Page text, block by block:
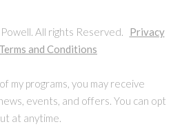
All rights Reserved. Privacy
Terms and Conditions
my programs, you may receive
events, and offers. You can opt
at anytime.